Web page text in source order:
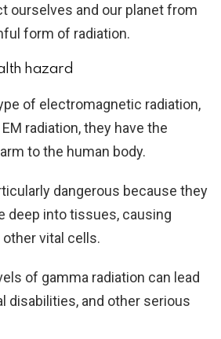
ourselves and our planet from
form of radiation.
hazard
of electromagnetic radiation,
radiation, they have the
to the human body.
dangerous because they
deep into tissues, causing
other vital cells.
of gamma radiation can lead
disabilities, and other serious